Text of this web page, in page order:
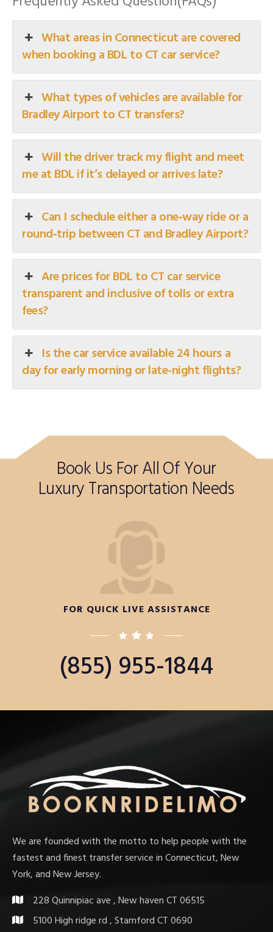
What areas in Connecticut are covered
when booking a BDL to CT car service?
What types of vehicles are available for
Bradley Airport to CT transfers?
Will the driver track my flight and meet
me at BDL if it’s delayed or arrives late?
Can I schedule either a one‑way ride or a
round‑trip between CT and Bradley Airport?
Are prices for BDL to CT car service
transparent and inclusive of tolls or extra
fees?
Is the car service available 24 hours a
day for early morning or late-night flights?
Book Us For All Of Your
Luxury Transportation Needs
FOR QUICK LIVE ASSISTANCE
(855) 955-1844
We are founded with the motto to help people with the
fastest and finest transfer service in Connecticut, New
York, and New Jersey.
228 Quinnipiac ave , New haven CT 06515
5100 High ridge rd , Stamford CT 0690